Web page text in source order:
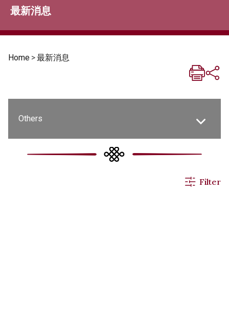
最新消息
Home >最新消息
Others
All News
Filter